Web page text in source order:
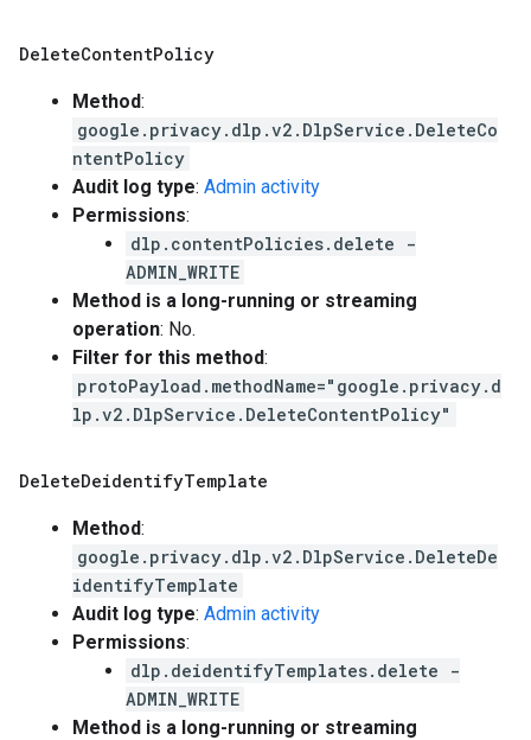
DeleteContentPolicy
Method:
google.privacy.dlp.v2.DlpService.DeleteCo
ntentPolicy
Audit log type: Admin activity
Permissions:
dlp.contentPolicies.delete -
ADMIN_WRITE
Method is a long-running or streaming
operation: No.
Filter for this method:
protoPayload.methodName="google.privacy.d
lp.v2.DlpService.DeleteContentPolicy"
DeleteDeidentifyTemplate
Method:
google.privacy.dlp.v2.DlpService.DeleteDe
identifyTemplate
Audit log type: Admin activity
Permissions:
dlp.deidentifyTemplates.delete -
ADMIN_WRITE
Method is a long-running or streaming